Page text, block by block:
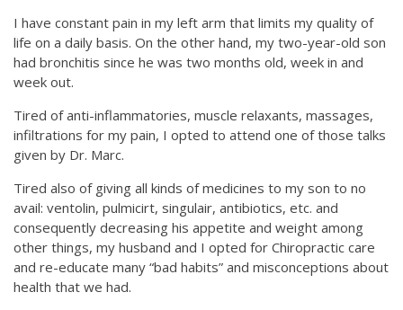
I have constant pain in my left arm that limits my quality of
life on a daily basis. On the other hand, my two-year-old son
had bronchitis since he was two months old, week in and
week out.
Tired of anti-inflammatories, muscle relaxants, massages,
infiltrations for my pain, I opted to attend one of those talks
given by Dr. Marc.
Tired also of giving all kinds of medicines to my son to no
avail: ventolin, pulmicirt, singulair, antibiotics, etc. and
consequently decreasing his appetite and weight among
other things, my husband and I opted for Chiropractic care
and re-educate many “bad habits” and misconceptions about
health that we had.